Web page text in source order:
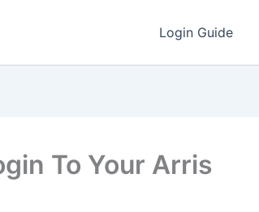
Login Guide
To Your Arris